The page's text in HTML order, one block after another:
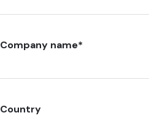
Company name*
Country